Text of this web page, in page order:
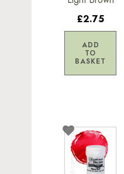
£2.75
ADD
TO
BASKET